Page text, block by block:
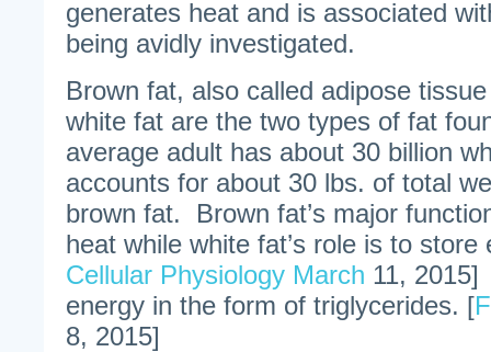
generates heat and is associated
being avidly investigated.
Brown fat, also called adipose
white fat are the two types of fat
average adult has about 30 billion
accounts for about 30 lbs. of total
brown fat. Brown fat’s major
heat while white fat’s role is to store
Cellular Physiology March 11,
energy in the form of triglycerides. [
8, 2015]